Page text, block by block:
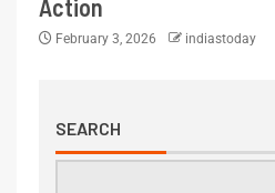
Action
February 3, 2026 indiastoday
SEARCH